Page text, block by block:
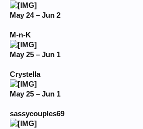
May 24 – Jun 2
M-n-K
May 25 – Jun 1
Crystella
May 25 – Jun 1
sassycouples69